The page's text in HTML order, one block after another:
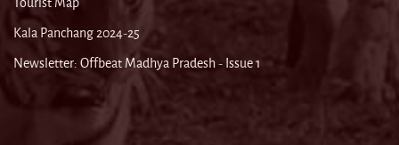
Kala Panchang 2024-25
Newsletter: Offbeat Madhya Pradesh - Issue 1